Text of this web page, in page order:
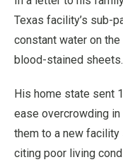
Texas facility’s sub-
constant water on the
blood-stained sheets.
His home state sent
ease overcrowding
them to a new
citing poor living